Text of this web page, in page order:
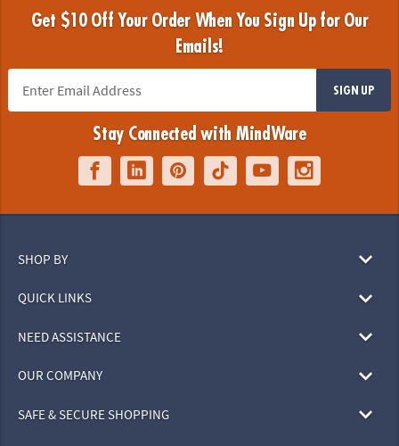
Get $10 Off Your Order When You Sign Up for Our
Emails!
SIGN UP
Stay Connected with MindWare
SHOP BY
QUICK LINKS
NEED ASSISTANCE
OUR COMPANY
SAFE & SECURE SHOPPING